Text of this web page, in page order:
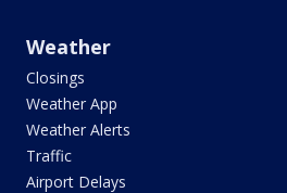
Weather
Closings
Weather App
Weather Alerts
Traffic
Airport Delays